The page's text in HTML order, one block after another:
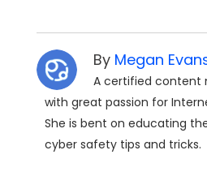
By Megan
A certified content
with great passion for
She is bent on educating
cyber safety tips and tricks.